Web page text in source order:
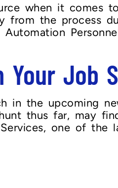
when it comes
from the process
Job
in the upcoming
thus far, may
one of the